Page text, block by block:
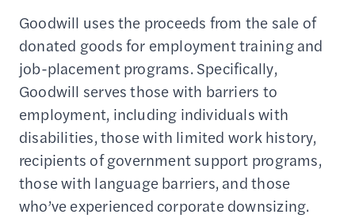
Goodwill uses the proceeds from the sale of
donated goods for employment training and
job-placement programs. Specifically,
Goodwill serves those with barriers to
employment, including individuals with
disabilities, those with limited work history,
recipients of government support programs,
those with language barriers, and those
who’ve experienced corporate downsizing.